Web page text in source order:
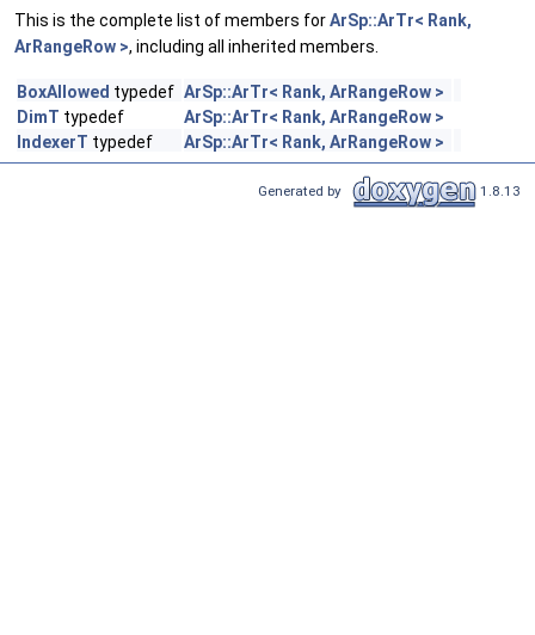
This is the complete list of members forArSp::ArTr< Rank,
ArRangeRow >, including all inherited members.
BoxAllowed typedef ArSp::ArTr< Rank, ArRangeRow >
DimT typedef
ArSp::ArTr< Rank, ArRangeRow >
IndexerT typedef ArSp::ArTr< Rank, ArRangeRow >
Generated by 1.8.13